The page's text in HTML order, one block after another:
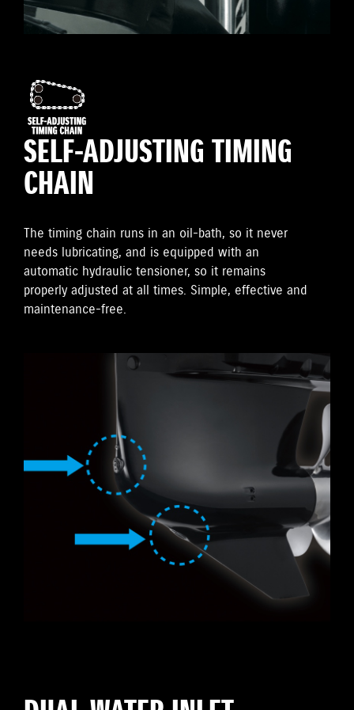
SELF-ADJUSTING TIMING
CHAIN
The timing chain runs in an oil-bath, so it never
needs lubricating, and is equipped with an
automatic hydraulic tensioner, so it remains
properly adjusted at all times. Simple, effective and
maintenance-free.